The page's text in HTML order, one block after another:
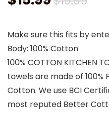
is:
Make sure this fits by
Body: 100% Cotton
100% COTTON KITCHEN
towels are made of 100%
Cotton. We use BCI
most reputed Better